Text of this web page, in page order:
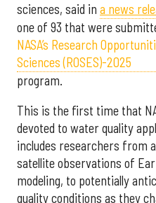
sciences, said in a news
one of 93 that were
NASA’s Research
Sciences (ROSES)-2025
program.
This is the first time that
devoted to water quality
includes researchers from
satellite observations of
modeling, to potentially
quality conditions as they